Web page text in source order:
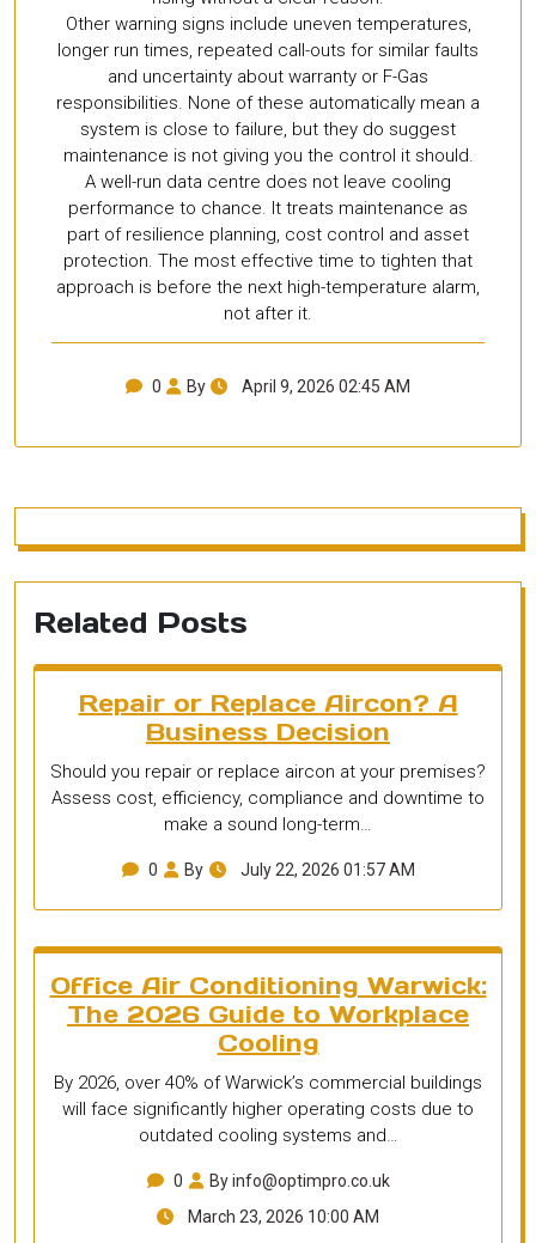
Other warning signs include uneven temperatures,
longer run times, repeated call-outs for similar faults
and uncertainty about warranty or F-Gas
responsibilities. None of these automatically mean a
system is close to failure, but they do suggest
maintenance is not giving you the control it should.
A well-run data centre does not leave cooling
performance to chance. It treats maintenance as
part of resilience planning, cost control and asset
protection. The most effective time to tighten that
approach is before the next high-temperature alarm,
not after it.
0 By April 9, 2026 02:45 AM
Related Posts
Repair or Replace Aircon? A
Business Decision
Should you repair or replace aircon at your premises?
Assess cost, efficiency, compliance and downtime to
make a sound long-term…
0 By July 22, 2026 01:57 AM
Office Air Conditioning Warwick:
The 2026 Guide to Workplace
Cooling
By 2026, over 40% of Warwick’s commercial buildings
will face significantly higher operating costs due to
outdated cooling systems and…
0
By info@optimpro.co.uk
March 23, 2026 10:00 AM